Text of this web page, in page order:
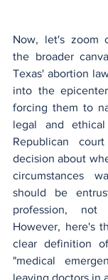
Now, let's zoom
the broader
Texas' abortion
into the
forcing them to
legal and
Republican
decision about
circumstances
should be
profession,
However, here's
clear definition
"medical